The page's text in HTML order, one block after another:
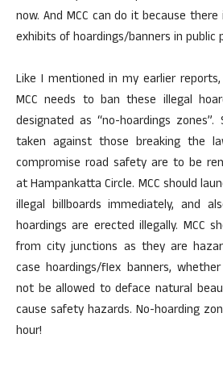
now. And MCC can do it because
exhibits of hoardings/banners in public
Like I mentioned in my earlier
MCC needs to ban these illegal
designated as “no-hoardings
taken against those breaking the
compromise road safety are to be
at Hampankatta Circle. MCC should
illegal billboards immediately, and
hoardings are erected illegally. MCC
from city junctions as they are
case hoardings/flex banners,
not be allowed to deface natural
cause safety hazards. No-hoarding
hour!